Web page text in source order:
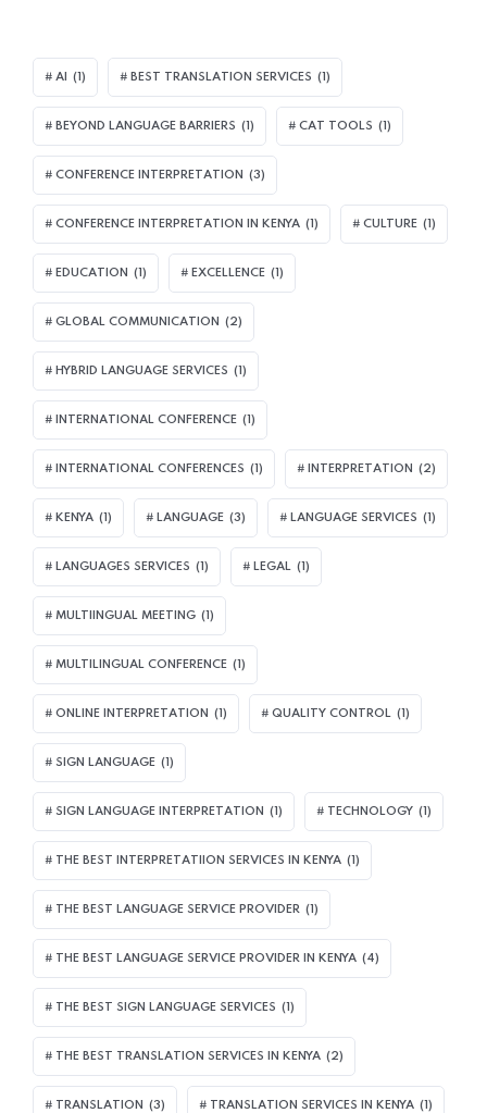
AI (1) BEST TRANSLATION SERVICES (1)
BEYOND LANGUAGE BARRIERS (1) CAT TOOLS (1)
CONFERENCE INTERPRETATION (3)
CONFERENCE INTERPRETATION IN KENYA (1) CULTURE (1)
EDUCATION (1) EXCELLENCE (1)
GLOBAL COMMUNICATION (2)
HYBRID LANGUAGE SERVICES (1)
INTERNATIONAL CONFERENCE (1)
INTERNATIONAL CONFERENCES (1) INTERPRETATION (2)
KENYA (1) LANGUAGE (3) LANGUAGE SERVICES (1)
LANGUAGES SERVICES (1) LEGAL (1)
MULTIINGUAL MEETING (1)
MULTILINGUAL CONFERENCE (1)
ONLINE INTERPRETATION (1) QUALITY CONTROL (1)
SIGN LANGUAGE (1)
SIGN LANGUAGE INTERPRETATION (1) TECHNOLOGY (1)
THE BEST INTERPRETATIION SERVICES IN KENYA (1)
THE BEST LANGUAGE SERVICE PROVIDER (1)
THE BEST LANGUAGE SERVICE PROVIDER IN KENYA (4)
THE BEST SIGN LANGUAGE SERVICES (1)
THE BEST TRANSLATION SERVICES IN KENYA (2)
TRANSLATION (3) TRANSLATION SERVICES IN KENYA (1)